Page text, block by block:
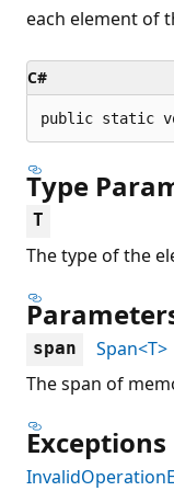
each element of
C#
public static
Type
T
The type of the
span
Span<T>
The span of
Exceptions